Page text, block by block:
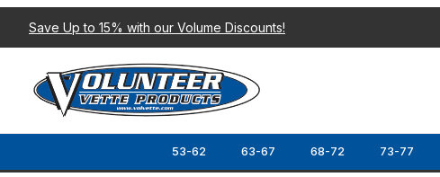
Save Up to 15% with our Volume Discounts!
53-62 63-67 68-72 73-77